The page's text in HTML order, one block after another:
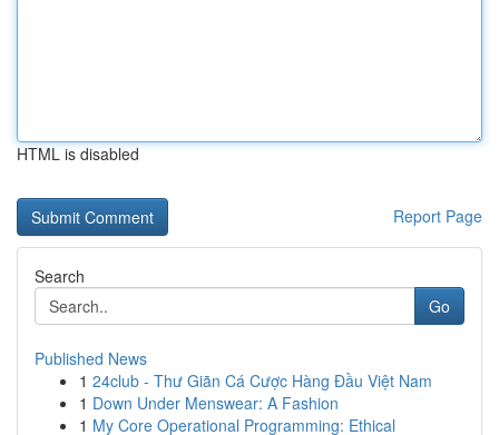
HTML is disabled
Report Page
Search
Go
Published News
1 24club - Thư Giãn Cá Cược Hàng Đầu Việt Nam
1 Down Under Menswear: A Fashion
1 My Core Operational Programming: Ethical